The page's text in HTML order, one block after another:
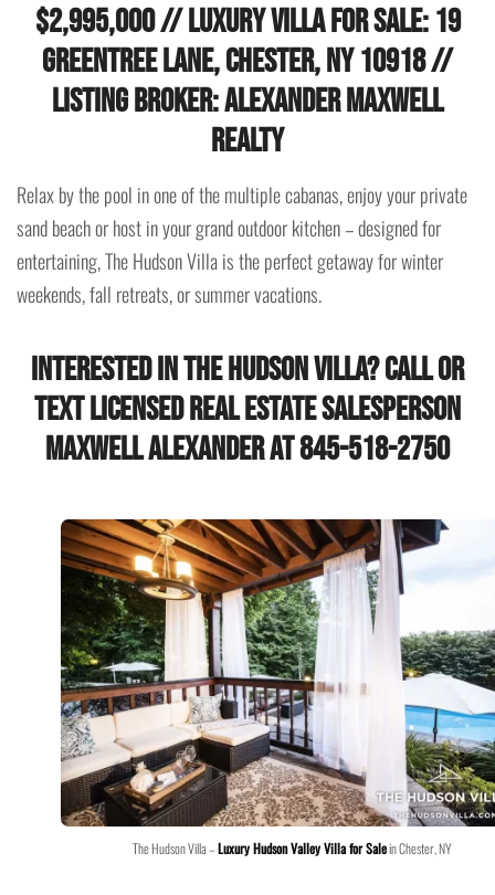
$2,995,000 // Luxury Villa for Sale: 19
Greentree Lane, Chester, NY 10918 //
Listing Broker: Alexander Maxwell
Realty
Relax by the pool in one of the multiple cabanas, enjoy your private
sand beach or host in your grand outdoor kitchen – designed for
entertaining, The Hudson Villa is the perfect getaway for winter
weekends, fall retreats, or summer vacations.
Interested in the Hudson Villa? Call or
Text Licensed Real Estate Salesperson
Maxwell Alexander at 845-518-2750
The Hudson Villa –Luxury Hudson Valley Villa for Salein Chester, NY